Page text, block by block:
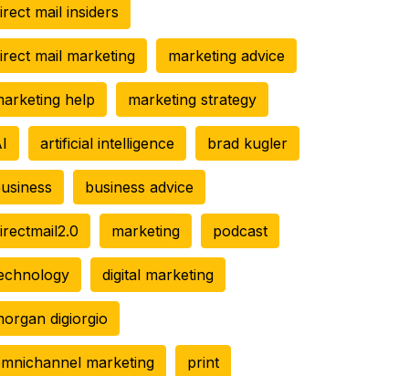
mail insiders
mail marketing marketing advice
help marketing strategy
artificial intelligence brad kugler
business advice
marketing podcast
digital marketing
digiorgio
marketing print